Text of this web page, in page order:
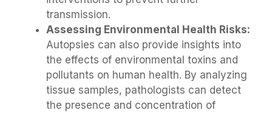
transmission.
Assessing Environmental Health Risks:
Autopsies can also provide insights into
the effects of environmental toxins and
pollutants on human health. By analyzing
tissue samples, pathologists can detect
the presence and concentration of